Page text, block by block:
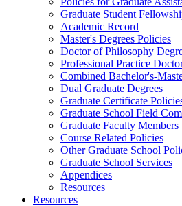
Graduate Student
Academic Record
Master's Degrees Policies
Doctor of Philosophy
Professional Practice
Combined Bachelor's-​
Dual Graduate Degrees
Graduate Certificate
Graduate School Field
Graduate Faculty Members
Course Related Policies
Other Graduate School
Graduate School Services
Appendices
Resources
Resources